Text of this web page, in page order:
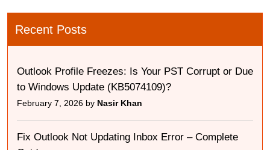
Recent Posts
Outlook Profile Freezes: Is Your PST Corrupt or Due
to Windows Update (KB5074109)?
February 7, 2026 by Nasir Khan
Fix Outlook Not Updating Inbox Error – Complete